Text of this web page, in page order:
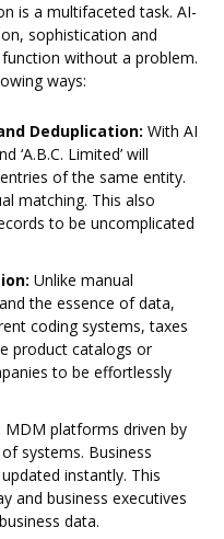
is a multifaceted task. AI-
sophistication and
without a problem.
ways:
Deduplication: With AI
‘A.B.C. Limited’ will
of the same entity.
matching. This also
to be uncomplicated
Unlike manual
the essence of data,
coding systems, taxes
product catalogs or
to be effortlessly
MDM platforms driven by
systems. Business
instantly. This
and business executives
data.